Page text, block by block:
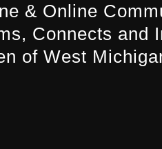
& Online
Connects and
of West